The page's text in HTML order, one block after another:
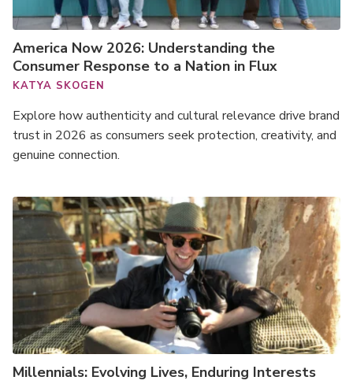
America Now 2026: Understanding the
Consumer Response to a Nation in Flux
KATYA SKOGEN
Explore how authenticity and cultural relevance drive brand
trust in 2026 as consumers seek protection, creativity, and
genuine connection.
Millennials: Evolving Lives, Enduring Interests